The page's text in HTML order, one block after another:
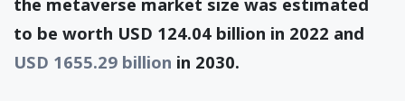
to be worth USD 124.04 billion in 2022 and
USD 1655.29 billion in 2030.